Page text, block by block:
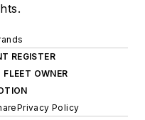
REGISTER
FLEET OWNER
Privacy Policy